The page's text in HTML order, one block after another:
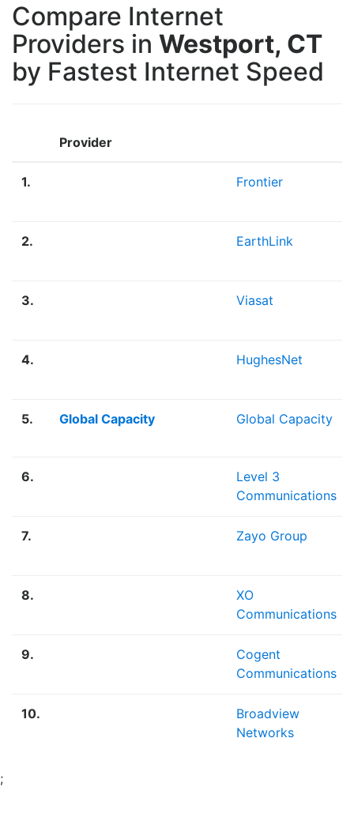
Compare Internet
Providers in Westport, CT
by Fastest Internet Speed
Provider
1. Frontier
2. EarthLink
3. Viasat
4. HughesNet
5. Global Capacity Global Capacity
6.
Level 3
Communications
7. Zayo Group
8.
XO
Communications
9.
Cogent
Communications
10.
Broadview
Networks
;